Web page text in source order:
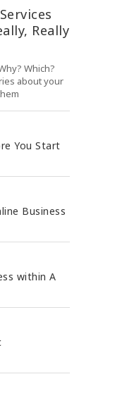
Really
Which?
about your
You Start
Business
within A